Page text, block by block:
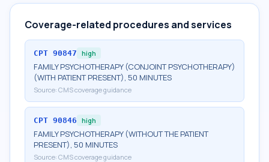
Coverage-related procedures and services
CPT 90847 high
FAMILY PSYCHOTHERAPY (CONJOINT PSYCHOTHERAPY)
(WITH PATIENT PRESENT), 50 MINUTES
Source: CMS coverage guidance
CPT 90846 high
FAMILY PSYCHOTHERAPY (WITHOUT THE PATIENT
PRESENT), 50 MINUTES
Source: CMS coverage guidance